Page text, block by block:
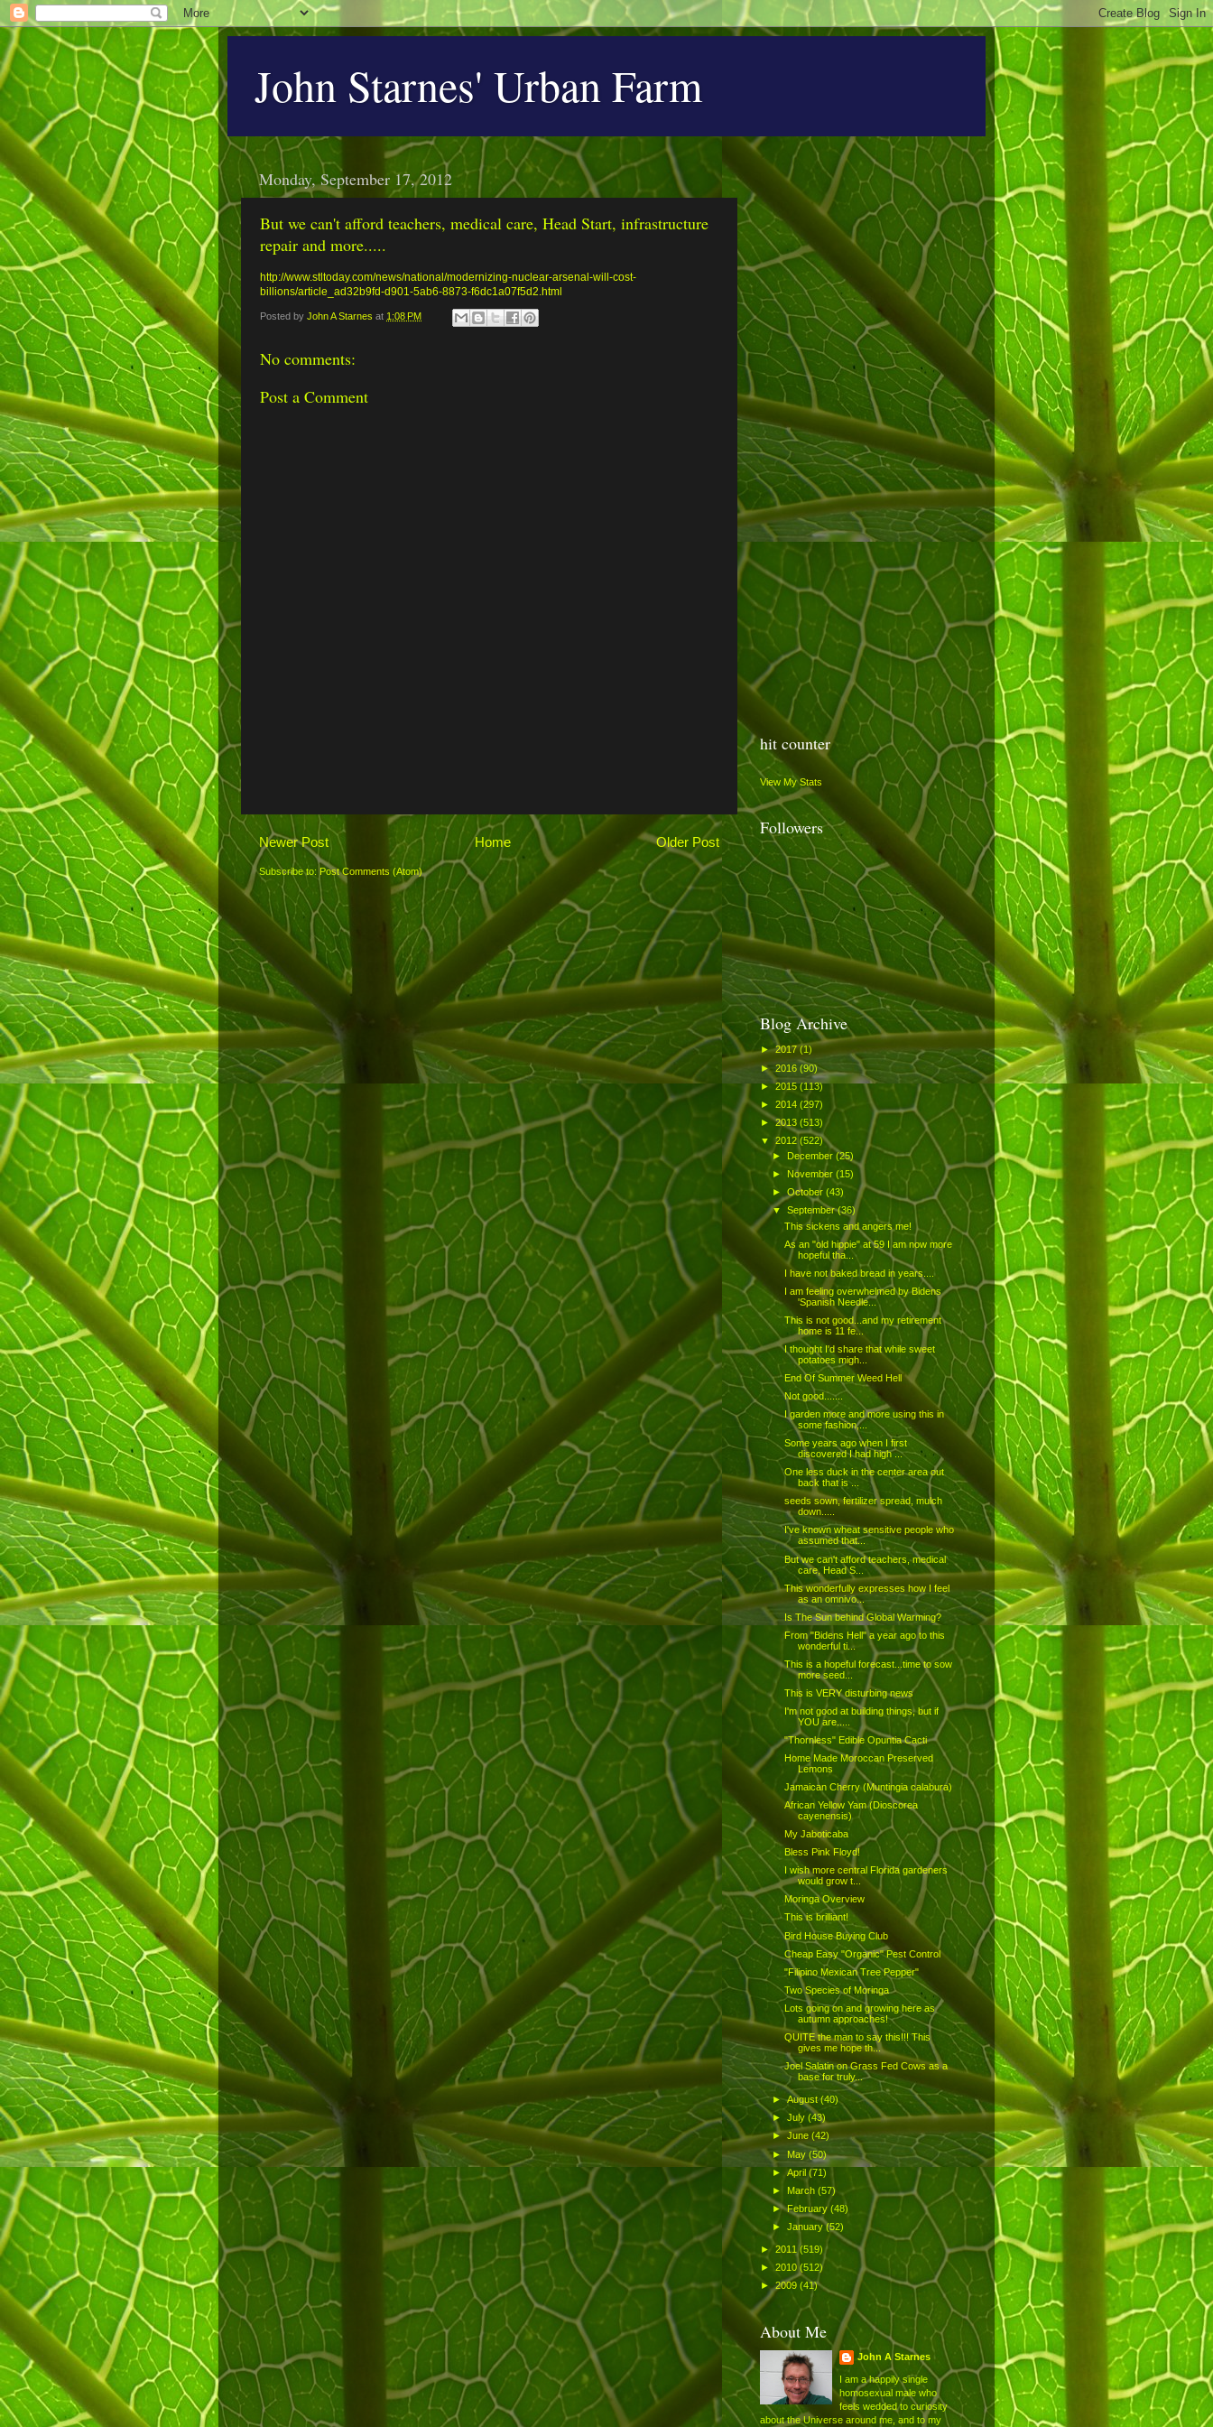
John Starnes' Urban Farm
Monday, September 17, 2012
But we can't afford teachers, medical care, Head Start, infrastructure
repair and more.....
http://www.stltoday.com/news/national/modernizing-nuclear-arsenal-will-cost-
billions/article_ad32b9fd-d901-5ab6-8873-f6dc1a07f5d2.html
Posted by John A Starnes at 1:08 PM
No comments:
Post a Comment
Newer Post Older Post
Home
Subscribe to: Post Comments (Atom)
hit counter
View My Stats
Followers
Blog Archive
►2017(1)
► 2016 (90)
►2015(113)
► 2014 (297)
►2013 (513)
▼ 2012 (522)
► December (25)
► November (15)
► October (43)
▼ September(36)
This sickens and angers me!
As an "old hippie" at 59 I am now more
hopeful tha...
I have not baked bread in years....
I am feeling overwhelmed by Bidens
'Spanish Needle...
This is not good...and my retirement
home is 11 fe...
I thought I'd share that while sweet
potatoes migh...
End Of Summer Weed Hell
Not good.......
I garden more and more using this in
some fashion,...
Some years ago when I first
discovered I had high ...
One less duck in the center area out
back that is ...
seeds sown, fertilizer spread, mulch
down.....
I've known wheat sensitive people who
assumed that...
But we can't afford teachers, medical
care, Head S...
This wonderfully expresses how I feel
as an omnivo...
Is The Sun behind Global Warming?
From "Bidens Hell" a year ago to this
wonderful ti...
This is a hopeful forecast...time to sow
more seed...
This is VERY disturbing news
I'm not good at building things, but if
YOU are.....
"Thornless" Edible Opuntia Cacti
Home Made Moroccan Preserved
Lemons
Jamaican Cherry (Muntingia calabura)
African Yellow Yam (Dioscorea
cayenensis)
My Jaboticaba
Bless Pink Floyd!
I wish more central Florida gardeners
would grow t...
Moringa Overview
This is brilliant!
Bird House Buying Club
Cheap Easy "Organic" Pest Control
"Filipino Mexican Tree Pepper"
Two Species of Moringa
Lots going on and growing here as
autumn approaches!
QUITE the man to say this!!! This
gives me hope th...
Joel Salatin on Grass Fed Cows as a
base for truly...
►August(40)
► July (43)
►June (42)
► May (50)
► April (71)
► March (57)
►February(48)
► January(52)
► 2011(519)
► 2010 (512)
►2009 (41)
About Me
John A Starnes
I am a happily single
homosexual male who
feels wedded to curiosity
about the Universe around me, and to my